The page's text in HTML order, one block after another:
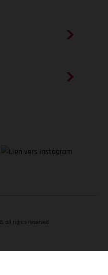
all rights reserved